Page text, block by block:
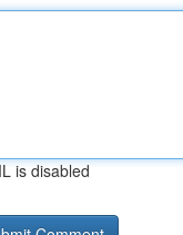
is disabled